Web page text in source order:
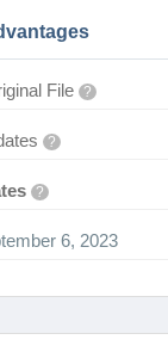
File ?
?
?
6, 2023